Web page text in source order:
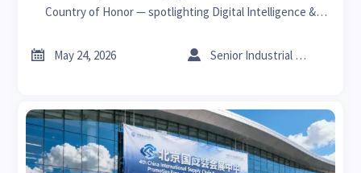
Country of Honor — spotlighting Digital Intelligence &
tech firms.
 May 24, 2026  Senior Industrial Analyst